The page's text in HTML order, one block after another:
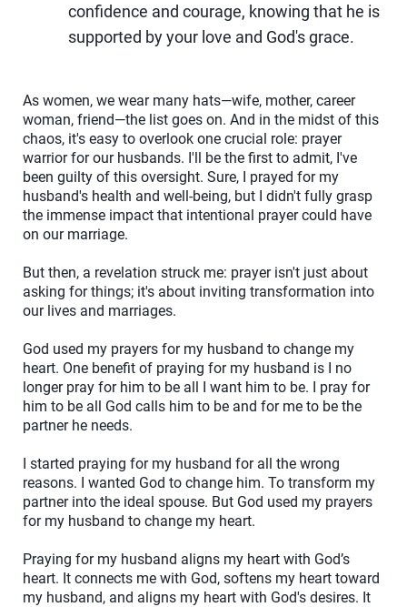
confidence and courage, knowing that he is
supported by your love and God's grace.
As women, we wear many hats—wife, mother, career
woman, friend—the list goes on. And in the midst of this
chaos, it's easy to overlook one crucial role: prayer
warrior for our husbands. I'll be the first to admit, I've
been guilty of this oversight. Sure, I prayed for my
husband's health and well-being, but I didn't fully grasp
the immense impact that intentional prayer could have
on our marriage.
But then, a revelation struck me: prayer isn't just about
asking for things; it's about inviting transformation into
our lives and marriages.
God used my prayers for my husband to change my
heart. One benefit of praying for my husband is I no
longer pray for him to be all I want him to be. I pray for
him to be all God calls him to be and for me to be the
partner he needs.
I started praying for my husband for all the wrong
reasons. I wanted God to change him. To transform my
partner into the ideal spouse. But God used my prayers
for my husband to change my heart.
Praying for my husband aligns my heart with God’s
heart. It connects me with God, softens my heart toward
my husband, and aligns my heart with God's desires. It